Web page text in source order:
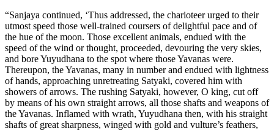
“Sanjaya continued, ‘Thus addressed, the charioteer urged to their
utmost speed those well-trained coursers of delightful pace and of
the hue of the moon. Those excellent animals, endued with the
speed of the wind or thought, proceeded, devouring the very skies,
and bore Yuyudhana to the spot where those Yavanas were.
Thereupon, the Yavanas, many in number and endued with lightness
of hands, approaching unretreating Satyaki, covered him with
showers of arrows. The rushing Satyaki, however, O king, cut off
by means of his own straight arrows, all those shafts and weapons of
the Yavanas. Inflamed with wrath, Yuyudhana then, with his straight
shafts of great sharpness, winged with gold and vulture’s feathers,